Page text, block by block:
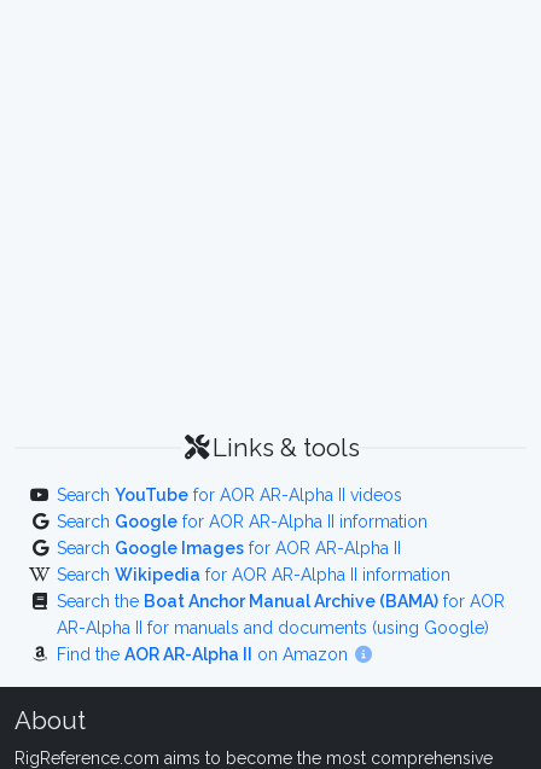
Links & tools
Search YouTube for AOR AR-Alpha II videos
Search Google for AOR AR-Alpha II information
Search Google Images for AOR AR-Alpha II
Search Wikipedia for AOR AR-Alpha II information
Search the Boat Anchor Manual Archive (BAMA) for AOR
AR-Alpha II for manuals and documents (using Google)
Find the AOR AR-Alpha II on Amazon
About
RigReference.com aims to become the most comprehensive